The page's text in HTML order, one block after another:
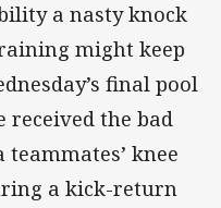
a nasty knock
might keep
final pool
received the bad
knee
a kick-return